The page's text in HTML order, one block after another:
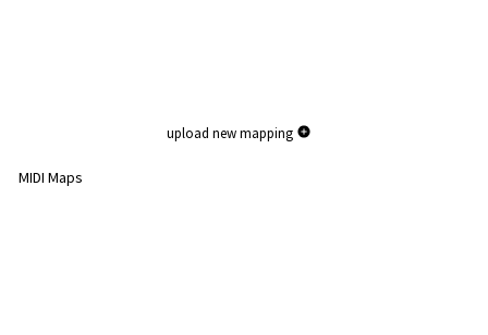
upload new mapping
MIDI Maps